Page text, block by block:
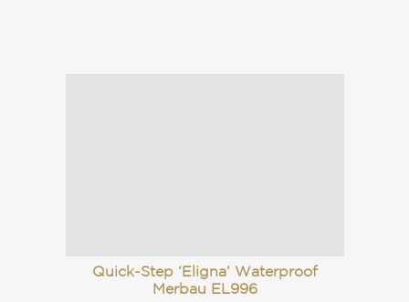
Quick-Step ‘Eligna’ Waterproof
Merbau EL996